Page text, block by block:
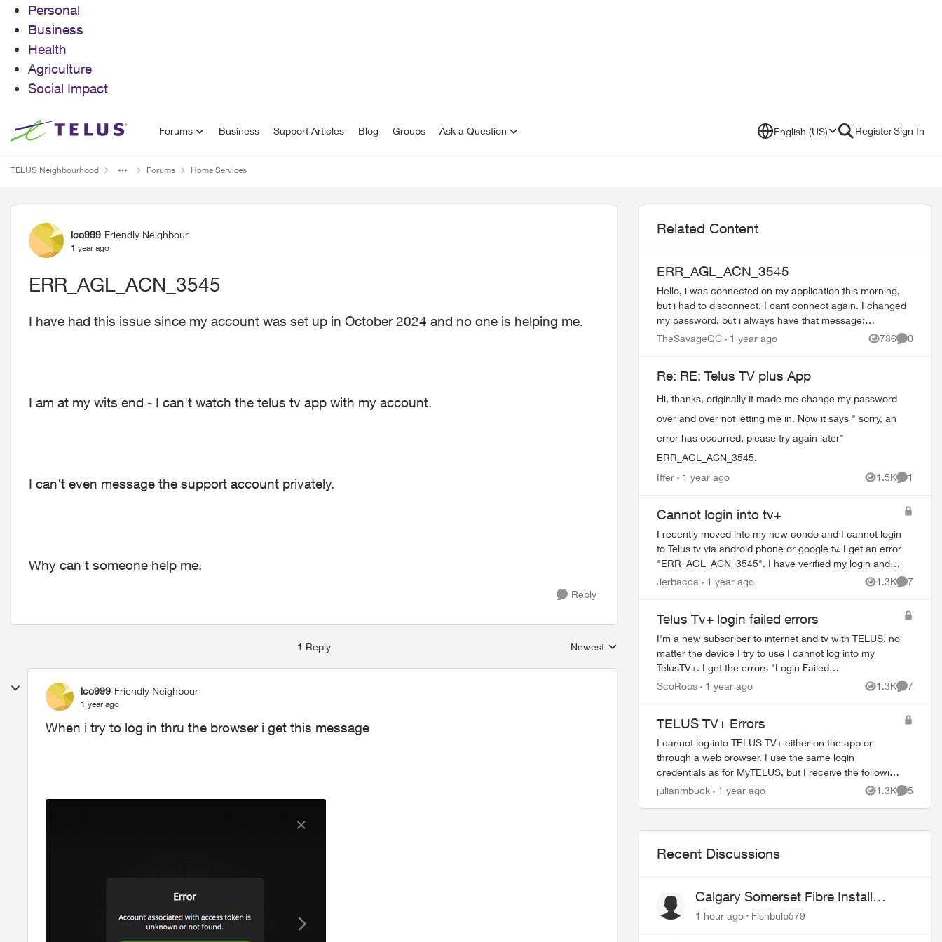
Personal
Business
Health
Agriculture
Social Impact
Skip to content Forums Business Support Articles Blog Groups Ask a Question English (US) RegisterSign In
TELUS Neighbourhood Forums Home Services
Forum Discussion
lco999 Friendly Neighbour
1 year ago
ERR_AGL_ACN_3545
I have had this issue since my account was set up in October 2024 and no one is helping me.
I am at my wits end - I can't watch the telus tv app with my account.
I can't even message the support account privately.
Why can't someone help me.
Reply
1 Reply
Replies sorted by
Newest
lco999 Friendly Neighbour
1 year ago
When i try to log in thru the browser i get this message
Related Content
ERR_AGL_ACN_3545
Hello, i was connected on my application this morning,
but i had to disconnect. I cant connect again. I changed
my password, but i always have that message:
ERR_AGL_ACN_3545 I know my password is go...
TheSavageQC 1 year ago 786
Views
0
Re: RE: Telus TV plus App
Hi, thanks, originally it made me change my password
over and over not letting me in. Now it says " sorry, an
error has occurred, please try again later"
ERR_AGL_ACN_3545.
Iffer
1 year ago 1.5K
Views
1
Comment
Cannot login into tv+
I recently moved into my new condo and I cannot login
to Telus tv via android phone or google tv. I get an error
"ERR_AGL_ACN_3545". I have verified my login and
password is correct as I am able to l...
Jerbacca 1 year ago 1.3K
Views
7
Telus Tv+ login failed errors
I'm a new subscriber to internet and tv with TELUS, no
matter the device I try to use I cannot log into my
TelusTV+. I get the errors "Login Failed
ERR_AGL_ACN_3545" on the app, and "Account
ScoRobs 1 year ago 1.3K
Views
7
TELUS TV+ Errors
I cannot log into TELUS TV+ either on the app or
through a web browser. I use the same login
credentials as for MyTELUS, but I receive the following
error messages: Web (Chrome browser): Error - ...
julianmbuck 1 year ago 1.3K
Views
5
Recent Discussions
Calgary Somerset Fibre Install
Timing
1 hour ago Fishbulb579